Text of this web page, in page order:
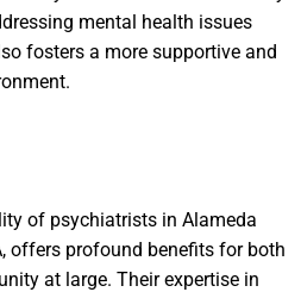
mental health issues
fosters a more supportive and
of psychiatrists in Alameda
offers profound benefits for both
at large. Their expertise in